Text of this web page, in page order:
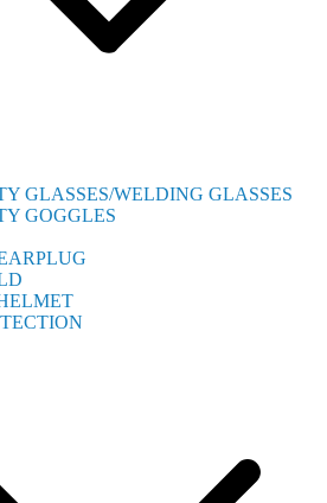
GLASSES/WELDING GLASSES
GOGGLES